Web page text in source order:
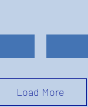
Load More